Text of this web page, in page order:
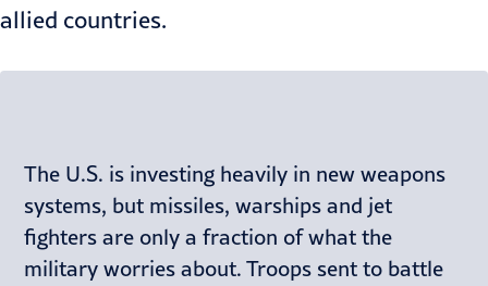
allied countries.
The U.S. is investing heavily in new weapons
systems, but missiles, warships and jet
fighters are only a fraction of what the
military worries about. Troops sent to battle